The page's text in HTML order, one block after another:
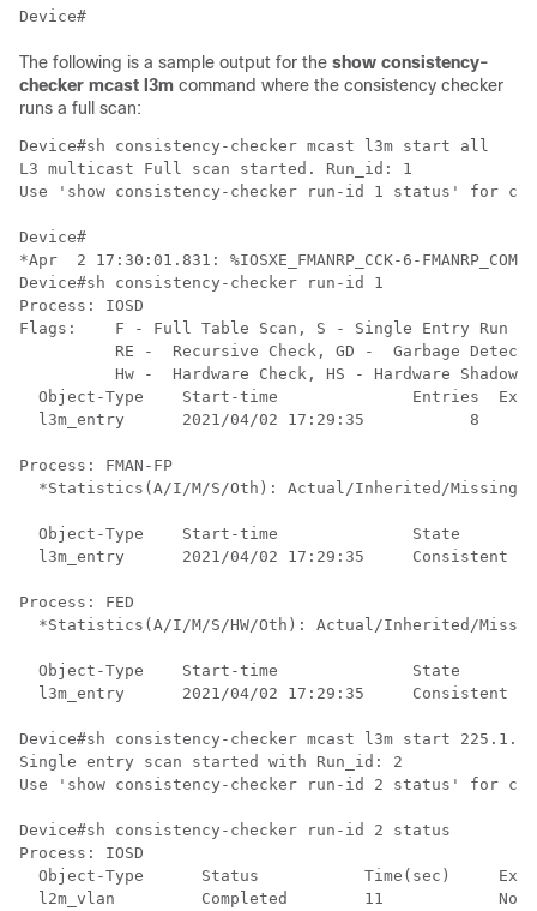
The following is a sample output for the show consistency-
checker mcast l3m command where the consistency checker
runs a full scan:
Device#sh consistency-checker mcast l3m start all
L3 multicast Full scan started. Run_id: 1
Use 'show consistency-checker run-id 1 status' for
Device#
*Apr  2 17:30:01.831: %IOSXE_FMANRP_CCK-6-
Device#sh consistency-checker run-id 1
Process: IOSD
Flags:    F - Full Table Scan, S - Single Entry Run
RE -  Recursive Check, GD -  Garbage
Hw -  Hardware Check, HS - Hardware Shadow
Object-Type    Start-time              Entries
l3m_entry      2021/04/02 17:29:35           8
Process: FMAN-FP
*Statistics(A/I/M/S/Oth): Actual/Inherited/Missing/
Object-Type    Start-time              State
l3m_entry      2021/04/02 17:29:35     Consistent
Process: FED
*Statistics(A/I/M/S/HW/Oth): Actual/Inherited/
Object-Type    Start-time              State
l3m_entry      2021/04/02 17:29:35     Consistent
Device#sh consistency-checker mcast l3m start
Single entry scan started with Run_id: 2
Use 'show consistency-checker run-id 2 status' for
Device#sh consistency-checker run-id 2 status
Process: IOSD
Object-Type      Status           Time(sec)
l2m_vlan         Completed        11